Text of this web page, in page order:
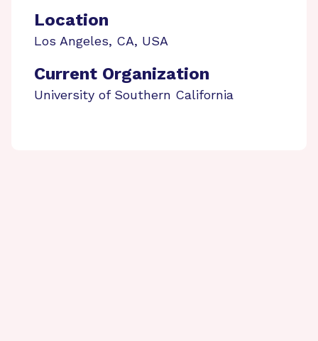
Location
Los Angeles, CA, USA
Current Organization
University of Southern California